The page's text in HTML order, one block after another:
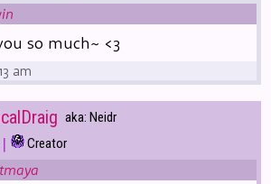
so much~ <3
am
aka: Neidr
| Creator